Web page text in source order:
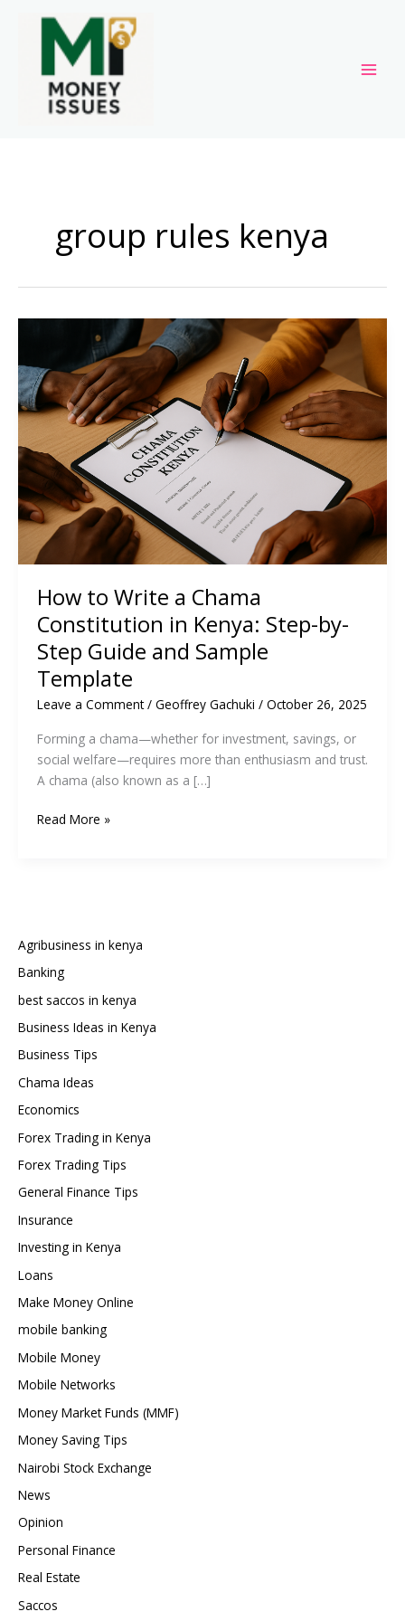
group rules kenya
How to Write a Chama
Constitution in Kenya: Step-by-
Step Guide and Sample
Template
Leave a Comment / Geoffrey Gachuki / October 26, 2025
Forming a chama—whether for investment, savings, or
social welfare—requires more than enthusiasm and trust.
A chama (also known as a […]
How
in
Kenya:
Step-
by-
Step
Guide
Sample
Template
Read More »
Agribusiness in kenya
Banking
best saccos in kenya
Business Ideas in Kenya
Business Tips
Chama Ideas
Economics
Forex Trading in Kenya
Forex Trading Tips
General Finance Tips
Insurance
Investing in Kenya
Loans
Make Money Online
mobile banking
Mobile Money
Mobile Networks
Money Market Funds (MMF)
Money Saving Tips
Nairobi Stock Exchange
News
Opinion
Personal Finance
Real Estate
Saccos